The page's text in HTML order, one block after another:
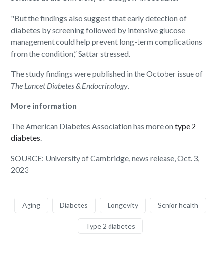
"But the findings also suggest that early detection of
diabetes by screening followed by intensive glucose
management could help prevent long-term complications
from the condition,” Sattar stressed.
The study findings were published in the October issue of
The Lancet Diabetes & Endocrinology
More information
The American Diabetes Association has more ontype 2
diabetes
SOURCE: University of Cambridge, news release, Oct. 3,
2023
Aging Diabetes Longevity Senior health
Type 2 diabetes